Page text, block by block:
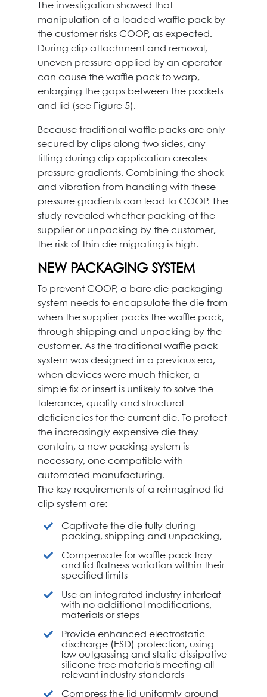
The investigation showed that
manipulation of a loaded waffle pack by
the customer risks COOP, as expected.
During clip attachment and removal,
uneven pressure applied by an operator
can cause the waffle pack to warp,
enlarging the gaps between the pockets
and lid (see Figure 5).
Because traditional waffle packs are only
secured by clips along two sides, any
tilting during clip application creates
pressure gradients. Combining the shock
and vibration from handling with these
pressure gradients can lead to COOP. The
study revealed whether packing at the
supplier or unpacking by the customer,
the risk of thin die migrating is high.
NEW PACKAGING SYSTEM
To prevent COOP, a bare die packaging
system needs to encapsulate the die from
when the supplier packs the waffle pack,
through shipping and unpacking by the
customer. As the traditional waffle pack
system was designed in a previous era,
when devices were much thicker, a
simple fix or insert is unlikely to solve the
tolerance, quality and structural
deficiencies for the current die. To protect
the increasingly expensive die they
contain, a new packing system is
necessary, one compatible with
automated manufacturing.
The key requirements of a reimagined lid-
clip system are:
Captivate the die fully during
packing, shipping and unpacking,
Compensate for waffle pack tray
and lid flatness variation within their
specified limits
Use an integrated industry interleaf
with no additional modifications,
materials or steps
Provide enhanced electrostatic
discharge (ESD) protection, using
low outgassing and static dissipative
silicone-free materials meeting all
relevant industry standards
Compress the lid uniformly around